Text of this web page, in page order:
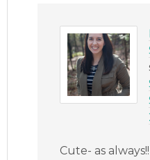
Cute- as